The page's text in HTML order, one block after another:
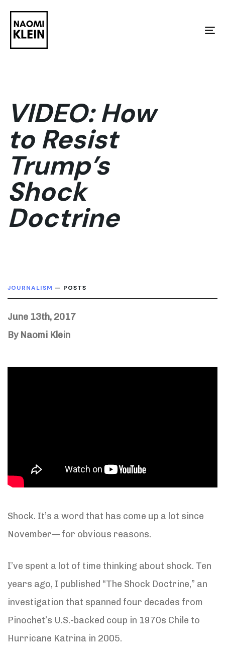
links
Skip
primary
content
VIDEO: How
to Resist
Trump’s
Shock
Doctrine
JOURNALISM — POSTS
June 13th, 2017
By Naomi Klein
Shock. It’s a word that has come up a lot since
November— for obvious reasons.
I’ve spent a lot of time thinking about shock. Ten
years ago, I published “The Shock Doctrine,” an
investigation that spanned four decades from
Pinochet’s U.S.-backed coup in 1970s Chile to
Hurricane Katrina in 2005.